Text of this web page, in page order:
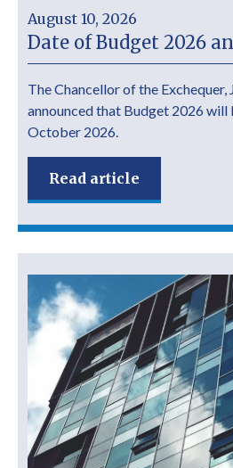
August 10, 2026
Date of Budget 2026
The Chancellor of the Exchequer,
announced that Budget 2026 will
October 2026.
Read article